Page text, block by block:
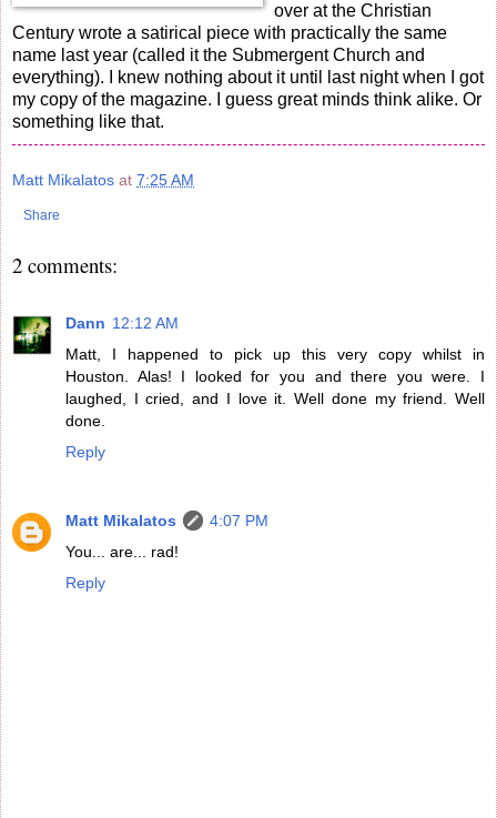
over at the Christian
Century wrote a satirical piece with practically the same
name last year (called it the Submergent Church and
everything). I knew nothing about it until last night when I got
my copy of the magazine. I guess great minds think alike. Or
something like that.
Matt Mikalatos at 7:25 AM
Share
2 comments:
Dann 12:12 AM
Matt, I happened to pick up this very copy whilst in
Houston. Alas! I looked for you and there you were. I
laughed, I cried, and I love it. Well done my friend. Well
done.
Reply
Matt Mikalatos
4:07 PM
You... are... rad!
Reply